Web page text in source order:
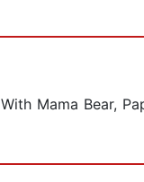
Mama Bear,